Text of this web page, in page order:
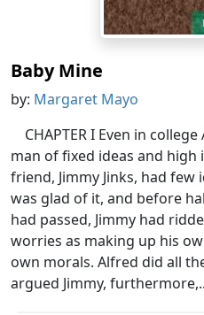
Baby Mine
by: Margaret Mayo
CHAPTER I Even in
man of fixed ideas and
friend, Jimmy Jinks, had few
was glad of it, and before
had passed, Jimmy had
worries as making up his
own morals. Alfred did all
argued Jimmy,